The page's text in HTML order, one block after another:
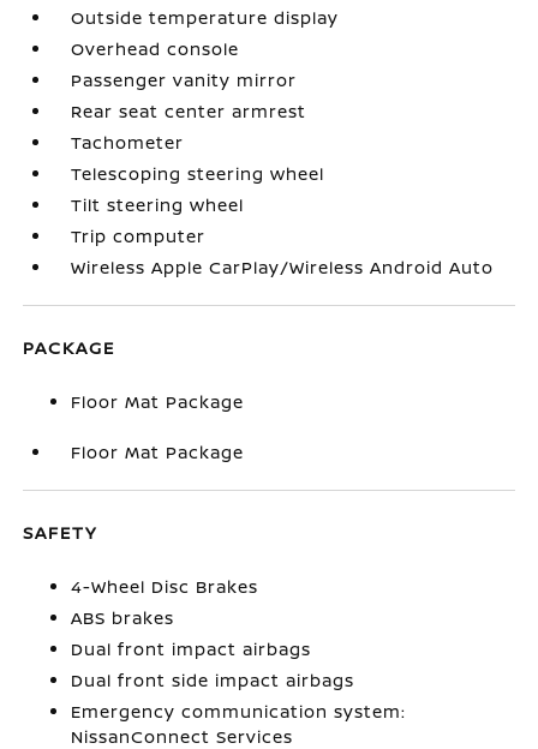
Outside temperature display
Overhead console
Passenger vanity mirror
Rear seat center armrest
Tachometer
Telescoping steering wheel
Tilt steering wheel
Trip computer
Wireless Apple CarPlay/Wireless Android Auto
PACKAGE
Floor Mat Package
Floor Mat Package
SAFETY
4-Wheel Disc Brakes
ABS brakes
Dual front impact airbags
Dual front side impact airbags
Emergency communication system:
NissanConnect Services